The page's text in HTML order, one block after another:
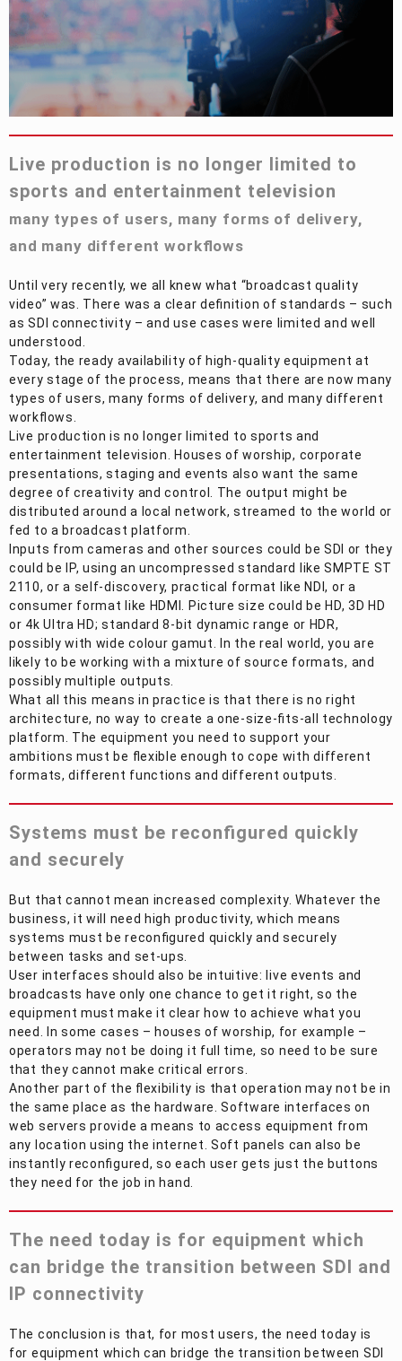
Privacy PolicySecurity Policy
Live production is no longer limited to
sports and entertainment television
many types of users, many forms of delivery,
and many different workflows
Until very recently, we all knew what “broadcast quality
video” was. There was a clear definition of standards – such
as SDI connectivity – and use cases were limited and well
understood.
Today, the ready availability of high-quality equipment at
every stage of the process, means that there are now many
types of users, many forms of delivery, and many different
workflows.
Live production is no longer limited to sports and
entertainment television. Houses of worship, corporate
presentations, staging and events also want the same
degree of creativity and control. The output might be
distributed around a local network, streamed to the world or
fed to a broadcast platform.
Inputs from cameras and other sources could be SDI or they
could be IP, using an uncompressed standard like SMPTE ST
2110, or a self-discovery, practical format like NDI, or a
consumer format like HDMI. Picture size could be HD, 3D HD
or 4k Ultra HD; standard 8-bit dynamic range or HDR,
possibly with wide colour gamut. In the real world, you are
likely to be working with a mixture of source formats, and
possibly multiple outputs.
What all this means in practice is that there is no right
architecture, no way to create a one-size-fits-all technology
platform. The equipment you need to support your
ambitions must be flexible enough to cope with different
formats, different functions and different outputs.
Systems must be reconfigured quickly
and securely
But that cannot mean increased complexity. Whatever the
business, it will need high productivity, which means
systems must be reconfigured quickly and securely
between tasks and set-ups.
User interfaces should also be intuitive: live events and
broadcasts have only one chance to get it right, so the
equipment must make it clear how to achieve what you
need. In some cases – houses of worship, for example –
operators may not be doing it full time, so need to be sure
that they cannot make critical errors.
Another part of the flexibility is that operation may not be in
the same place as the hardware. Software interfaces on
web servers provide a means to access equipment from
any location using the internet. Soft panels can also be
instantly reconfigured, so each user gets just the buttons
they need for the job in hand.
The need today is for equipment which
can bridge the transition between SDI and
IP connectivity
The conclusion is that, for most users, the need today is
for equipment which can bridge the transition between SDI